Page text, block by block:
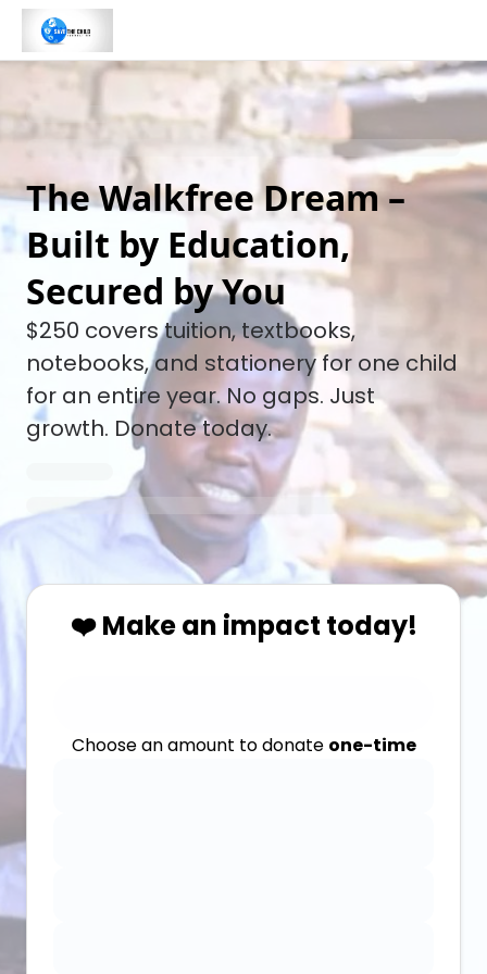
The Walkfree Dream –
Built by Education,
Secured by You
$250 covers tuition, textbooks,
notebooks, and stationery for one child
for an entire year. No gaps. Just
growth. Donate today.
❤️ Make an impact today!
Choose an amount to donate one-time